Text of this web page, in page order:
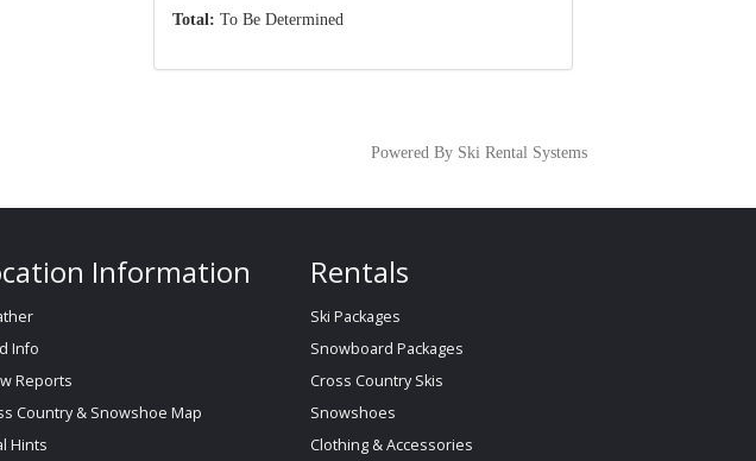
Total: To Be Determined
Powered By Ski Rental Systems
Information
Info
Reports
Country & Snowshoe Map
Hints
Rentals
Ski Packages
Snowboard Packages
Cross Country Skis
Snowshoes
Clothing & Accessories